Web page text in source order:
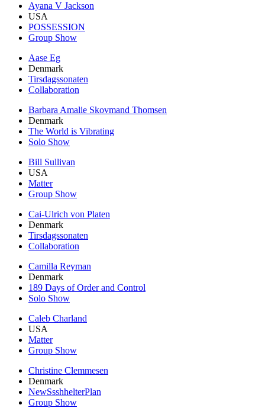
Ayana V Jackson
USA
POSSESSION
Group Show
Aase Eg
Denmark
Tirsdagssonaten
Collaboration
Barbara Amalie Skovmand Thomsen
Denmark
The World is Vibrating
Solo Show
Bill Sullivan
USA
Matter
Group Show
Cai-Ulrich von Platen
Denmark
Tirsdagssonaten
Collaboration
Camilla Reyman
Denmark
189 Days of Order and Control
Solo Show
Caleb Charland
USA
Matter
Group Show
Christine Clemmesen
Denmark
NewSsshhelterPlan
Group Show